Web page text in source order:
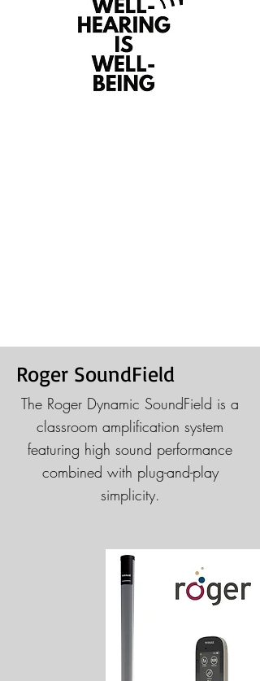
Roger SoundField
The Roger Dynamic SoundField is a
classroom amplification system
featuring high sound performance
combined with plug-and-play
simplicity.